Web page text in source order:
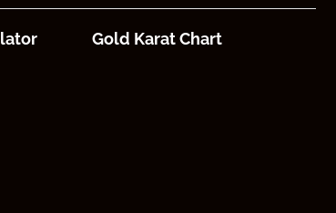
Gold Karat Chart